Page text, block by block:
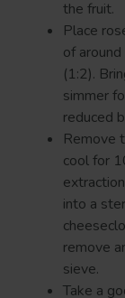
the fruit.
Place
of
(1:2).
simmer
reduced
Remove
cool for
into a
remove
sieve.
Take a